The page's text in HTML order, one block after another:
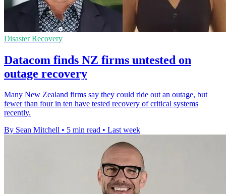
Disaster Recovery
Datacom finds NZ firms untested on
outage recovery
Many New Zealand firms say they could ride out an outage, but
fewer than four in ten have tested recovery of critical systems
recently.
By Sean Mitchell • 5 min read • Last week